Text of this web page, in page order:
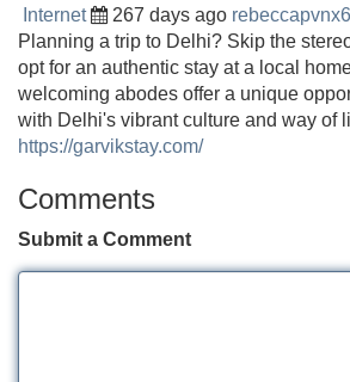
Internet 267 days ago
Planning a trip to Delhi? Skip the
opt for an authentic stay at a local
welcoming abodes offer a unique
with Delhi's vibrant culture and way of
https://garvikstay.com/
Comments
Submit a Comment